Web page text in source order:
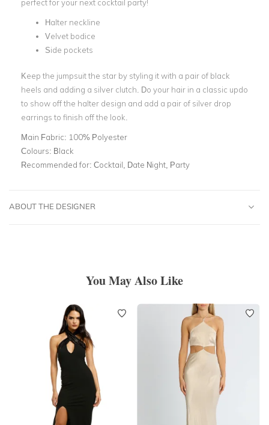
perfect for your next cocktail party!
Halter neckline
Velvet bodice
Side pockets
Keep the jumpsuit the star by styling it with a pair of black
heels and adding a silver clutch. Do your hair in a classic updo
to show off the halter design and add a pair of silver drop
earrings to finish off the look.
Main Fabric: 100% Polyester
Colours: Black
Recommended for: Cocktail, Date Night, Party
ABOUT THE DESIGNER
You May Also Like